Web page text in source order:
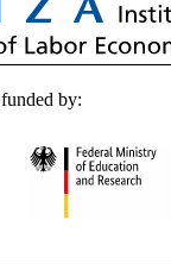
funded by: